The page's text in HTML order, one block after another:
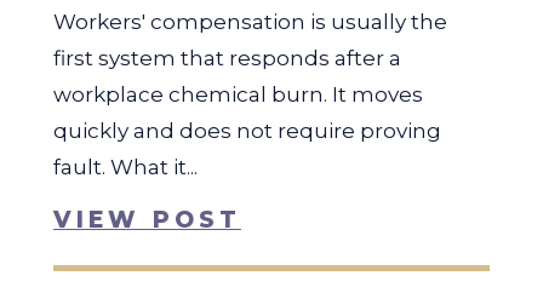
Workers' compensation is usually the
first system that responds after a
workplace chemical burn. It moves
quickly and does not require proving
fault. What it...
VIEW POST